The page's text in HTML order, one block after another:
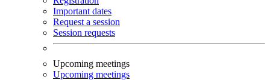
Important dates
Request a session
Session requests
Upcoming meetings
Upcoming meetings